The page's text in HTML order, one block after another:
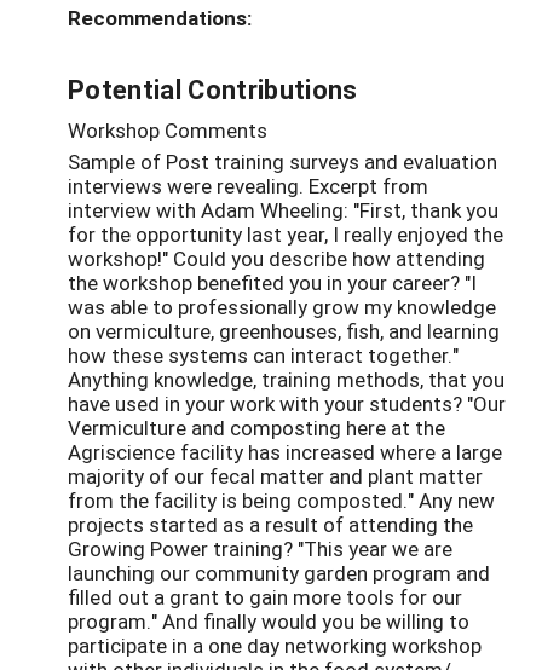
Recommendations:
Potential Contributions
Workshop Comments
Sample of Post training surveys and evaluation
interviews were revealing. Excerpt from
interview with Adam Wheeling: "First, thank you
for the opportunity last year, I really enjoyed the
workshop!" Could you describe how attending
the workshop benefited you in your career? "I
was able to professionally grow my knowledge
on vermiculture, greenhouses, fish, and learning
how these systems can interact together."
Anything knowledge, training methods, that you
have used in your work with your students? "Our
Vermiculture and composting here at the
Agriscience facility has increased where a large
majority of our fecal matter and plant matter
from the facility is being composted." Any new
projects started as a result of attending the
Growing Power training? "This year we are
launching our community garden program and
filled out a grant to gain more tools for our
program." And finally would you be willing to
participate in a one day networking workshop